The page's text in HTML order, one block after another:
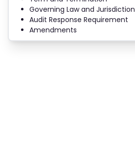
Governing Law and Jurisdiction
Audit Response Requirement
Amendments